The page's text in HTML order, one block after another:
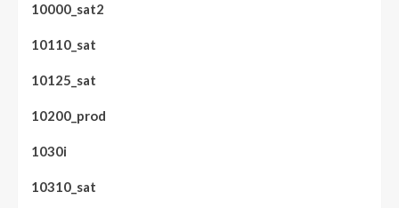
10000_sat2
10110_sat
10125_sat
10200_prod
1030i
10310_sat